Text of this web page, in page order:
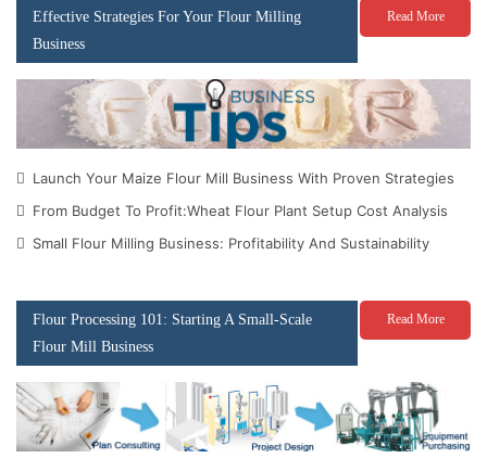
Effective Strategies For Your Flour Milling
Business
Read More
Launch Your Maize Flour Mill Business With Proven Strategies
From Budget To Profit:Wheat Flour Plant Setup Cost Analysis
Small Flour Milling Business: Profitability And Sustainability
Flour Processing 101: Starting A Small-Scale
Flour Mill Business
Read More